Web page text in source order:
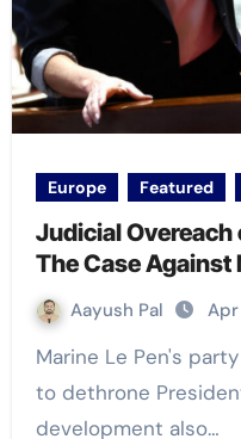
Europe Featured
Judicial
The Case Against
Aayush Pal
Marine Le Pen's party was considered a favorite
to dethrone
development also…